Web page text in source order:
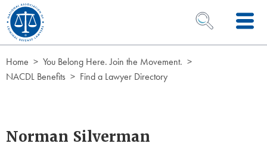
Skip to Content
OPEN SEARCH
Home
You Belong Here. Join the Movement.
NACDL Benefits
Find a Lawyer Directory
Norman Silverman